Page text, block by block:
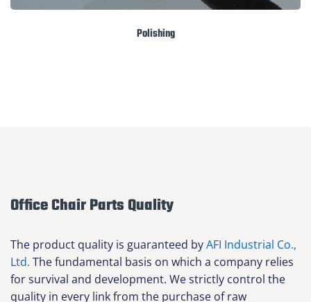
Polishing
Office Chair Parts Quality
The product quality is guaranteed byAFI Industrial Co.,
Ltd. The fundamental basis on which a company relies
for survival and development. We strictly control the
quality in every link from the purchase of raw